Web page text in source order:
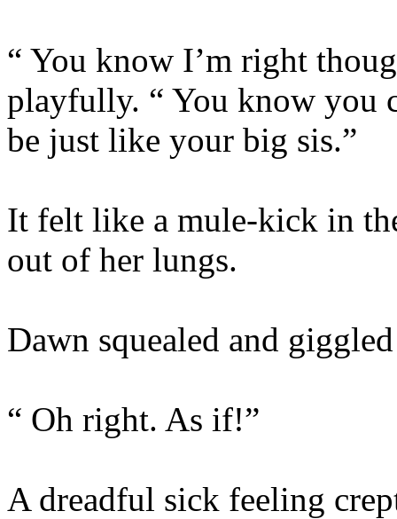
“ You know I’m right
playfully. “ You know you
be just like your big sis.”
It felt like a mule-kick in
out of her lungs.
Dawn squealed and
“ Oh right. As if!”
A dreadful sick feeling